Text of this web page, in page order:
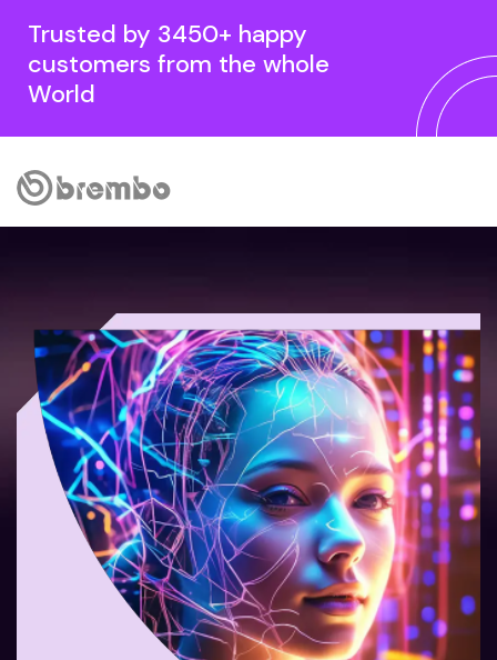
Trusted by 3450+ happy
customers from the whole
World